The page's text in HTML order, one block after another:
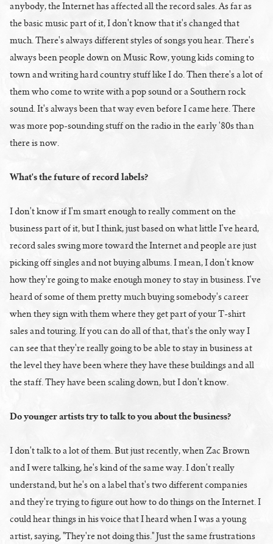
anybody, the Internet has affected all the record sales. As far as
the basic music part of it, I don't know that it's changed that
much. There's always different styles of songs you hear. There's
always been people down on Music Row, young kids coming to
town and writing hard country stuff like I do. Then there's a lot of
them who come to write with a pop sound or a Southern rock
sound. It's always been that way even before I came here. There
was more pop-sounding stuff on the radio in the early '80s than
there is now.
What's the future of record labels?
I don't know if I'm smart enough to really comment on the
business part of it, but I think, just based on what little I've heard,
record sales swing more toward the Internet and people are just
picking off singles and not buying albums. I mean, I don't know
how they're going to make enough money to stay in business. I've
heard of some of them pretty much buying somebody's career
when they sign with them where they get part of your T-shirt
sales and touring. If you can do all of that, that's the only way I
can see that they're really going to be able to stay in business at
the level they have been where they have these buildings and all
the staff. They have been scaling down, but I don't know.
Do younger artists try to talk to you about the business?
I don't talk to a lot of them. But just recently, when Zac Brown
and I were talking, he's kind of the same way. I don't really
understand, but he's on a label that's two different companies
and they're trying to figure out how to do things on the Internet. I
could hear things in his voice that I heard when I was a young
artist, saying, "They're not doing this." Just the same frustrations